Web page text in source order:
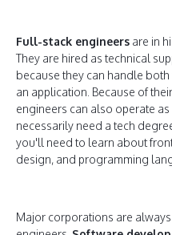
Full-stack engineers are in
They are hired as technical
because they can handle
an application. Because of
engineers can also operate
necessarily need a tech
you'll need to learn about
design, and programming
Major corporations are